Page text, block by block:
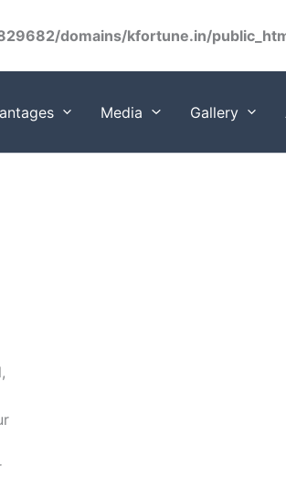
domains/kfortune.in/
Media Gallery